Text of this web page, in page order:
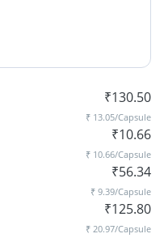
₹130.50
₹ 13.05/Capsule
₹10.66
₹ 10.66/Capsule
₹56.34
₹ 9.39/Capsule
₹125.80
₹ 20.97/Capsule